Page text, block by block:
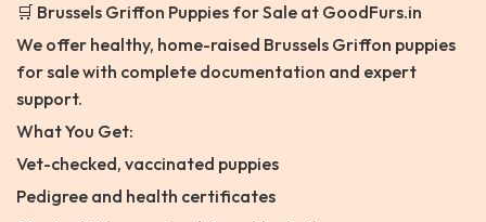
🛒 Brussels Griffon Puppies for Sale at GoodFurs.in
We offer healthy, home-raised Brussels Griffon puppies
for sale with complete documentation and expert
support.
What You Get:
Vet-checked, vaccinated puppies
Pedigree and health certificates